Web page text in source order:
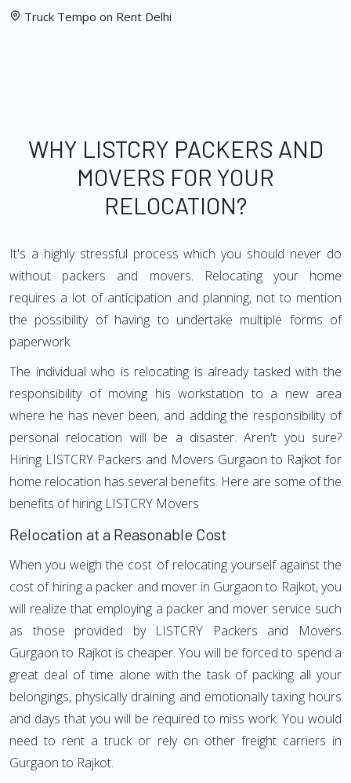
Truck Tempo on Rent Delhi
WHY LISTCRY PACKERS AND
MOVERS FOR YOUR
RELOCATION?
It's a highly stressful process which you should never do
without packers and movers. Relocating your home
requires a lot of anticipation and planning, not to mention
the possibility of having to undertake multiple forms of
paperwork.
The individual who is relocating is already tasked with the
responsibility of moving his workstation to a new area
where he has never been, and adding the responsibility of
personal relocation will be a disaster. Aren't you sure?
Hiring LISTCRY Packers and Movers Gurgaon to Rajkot for
home relocation has several benefits. Here are some of the
benefits of hiring LISTCRY Movers
Relocation at a Reasonable Cost
When you weigh the cost of relocating yourself against the
cost of hiring a packer and mover in Gurgaon to Rajkot, you
will realize that employing a packer and mover service such
as those provided by LISTCRY Packers and Movers
Gurgaon to Rajkot is cheaper. You will be forced to spend a
great deal of time alone with the task of packing all your
belongings, physically draining and emotionally taxing hours
and days that you will be required to miss work. You would
need to rent a truck or rely on other freight carriers in
Gurgaon to Rajkot.